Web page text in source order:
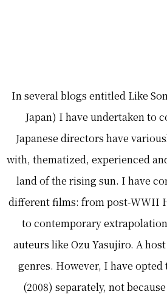
In several blogs entitled Like
Japan) I have undertaken to
Japanese directors have
with, thematized, experienced
land of the rising sun. I have
different films: from post-WWII
to contemporary
auteurs like Ozu Yasujiro. A
genres. However, I have
(2008) separately, not